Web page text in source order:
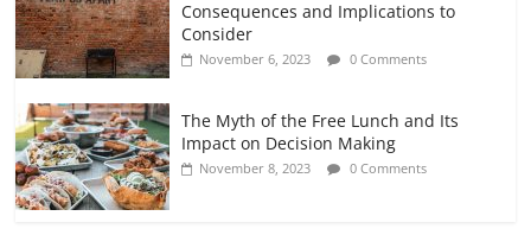
Consequences and Implications to
Consider
November 6, 2023 0 Comments
The Myth of the Free Lunch and Its
Impact on Decision Making
November 8, 2023 0 Comments